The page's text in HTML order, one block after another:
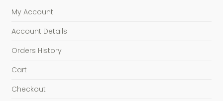
My Account
Account Details
Orders History
Cart
Checkout